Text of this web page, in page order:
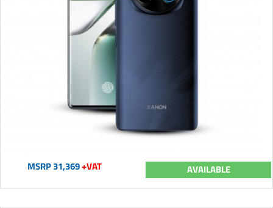
MSRP 31,369+VAT AVAILABLE